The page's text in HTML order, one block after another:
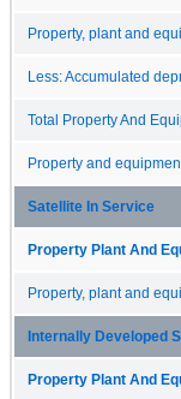
Property, plant and
Less: Accumulated
Total Property And
Property and
Satellite In Service
Property Plant And
Property, plant and
Internally Developed
Property Plant And